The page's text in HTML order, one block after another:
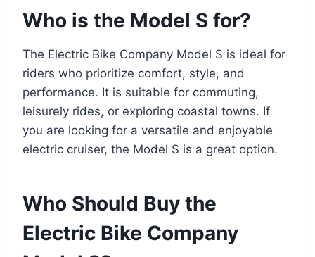
Who is the Model S for?
The Electric Bike Company Model S is ideal for
riders who prioritize comfort, style, and
performance. It is suitable for commuting,
leisurely rides, or exploring coastal towns. If
you are looking for a versatile and enjoyable
electric cruiser, the Model S is a great option.
Who Should Buy the
Electric Bike Company